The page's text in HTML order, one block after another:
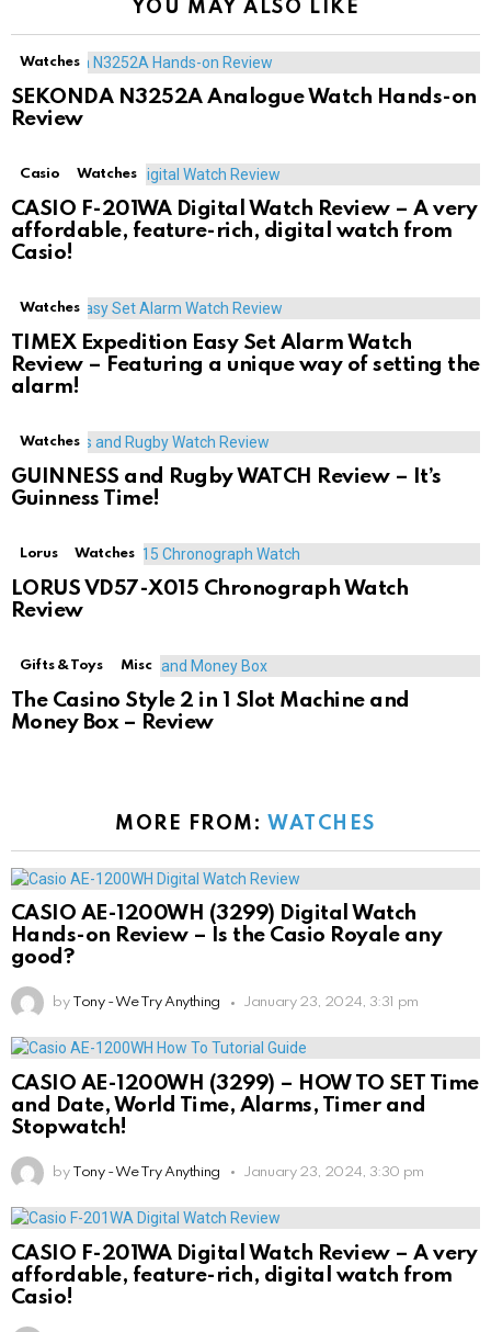
YOU MAY ALSO LIKE
Watches
SEKONDA N3252A Analogue Watch Hands-on
Review
Casio Watches
CASIO F-201WA Digital Watch Review – A very
affordable, feature-rich, digital watch from
Casio!
Watches
TIMEX Expedition Easy Set Alarm Watch
Review – Featuring a unique way of setting the
alarm!
Watches
GUINNESS and Rugby WATCH Review – It’s
Guinness Time!
Lorus Watches
LORUS VD57-X015 Chronograph Watch
Review
Gifts & Toys Misc
The Casino Style 2 in 1 Slot Machine and
Money Box – Review
MORE FROM: WATCHES
CASIO AE-1200WH (3299) Digital Watch
Hands-on Review – Is the Casio Royale any
good?
by Tony - We Try Anything January 23, 2024, 3:31 pm
CASIO AE-1200WH (3299) – HOW TO SET Time
and Date, World Time, Alarms, Timer and
Stopwatch!
by Tony - We Try Anything January 23, 2024, 3:30 pm
CASIO F-201WA Digital Watch Review – A very
affordable, feature-rich, digital watch from
Casio!